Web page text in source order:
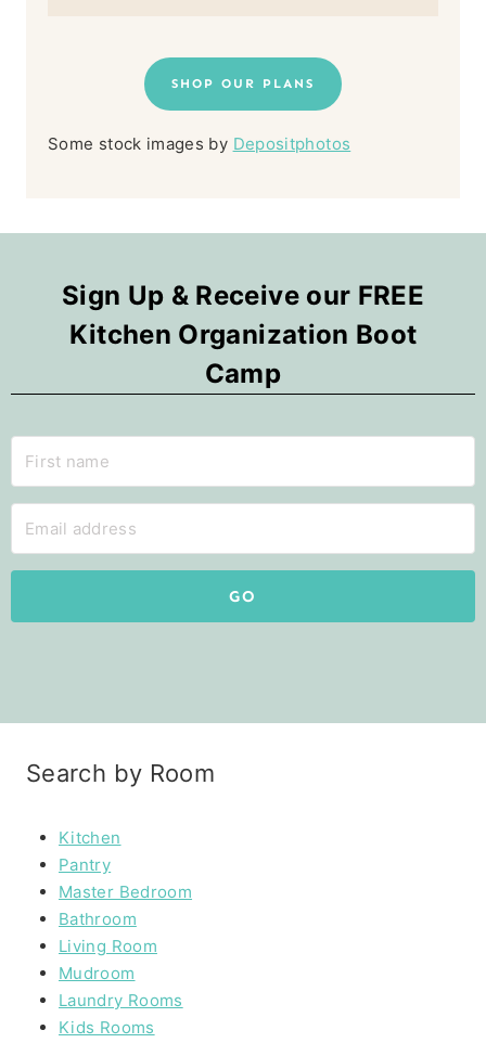
SHOP OUR PLANS
Some stock images by Depositphotos
Sign Up & Receive our FREE
Kitchen Organization Boot
Camp
GO
Search by Room
Kitchen
Pantry
Master Bedroom
Bathroom
Living Room
Mudroom
Laundry Rooms
Kids Rooms